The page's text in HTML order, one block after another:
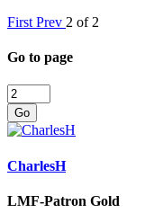
First Prev 2 of 2
Go to page
Go
CharlesH
LMF-Patron Gold